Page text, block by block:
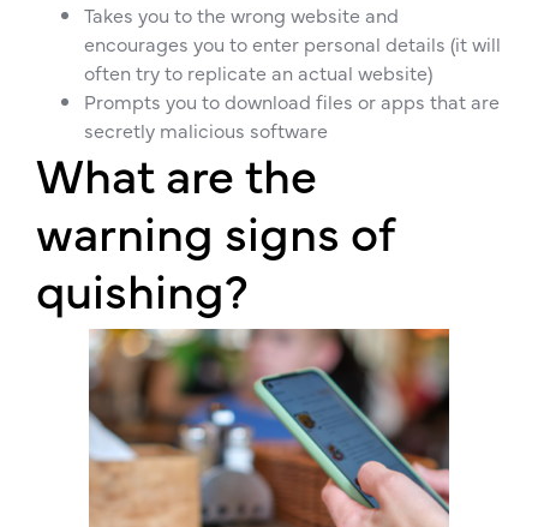
Takes you to the wrong website and
encourages you to enter personal details (it will
often try to replicate an actual website)
Prompts you to download files or apps that are
secretly malicious software
What are the
warning signs of
quishing?